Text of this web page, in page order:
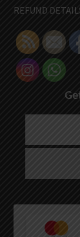
REFUND